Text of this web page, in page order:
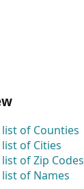
list of Counties
list of Cities
list of Zip Codes
list of Names